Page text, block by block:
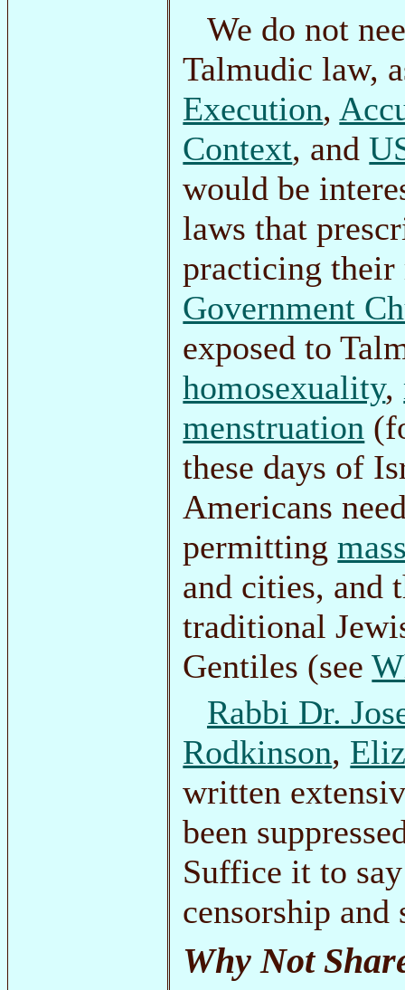
We do not
Talmudic law,
Execution,
Context, and
would be
laws that
practicing
Government
exposed to
homosexuality,
menstruation
these days of
Americans
permitting
and cities, and
traditional
Gentiles (see
Rabbi Dr.
Rodkinson,
written
been
Suffice it to
censorship and
Why Not